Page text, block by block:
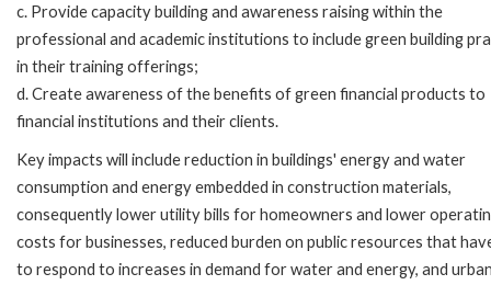
c. Provide capacity building and awareness raising within the
professional and academic institutions to include green building
in their training offerings;
d. Create awareness of the benefits of green financial products to
financial institutions and their clients.
Key impacts will include reduction in buildings' energy and water
consumption and energy embedded in construction materials,
consequently lower utility bills for homeowners and lower
costs for businesses, reduced burden on public resources that
to respond to increases in demand for water and energy, and